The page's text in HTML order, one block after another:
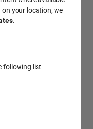
on your location, we
.
following list